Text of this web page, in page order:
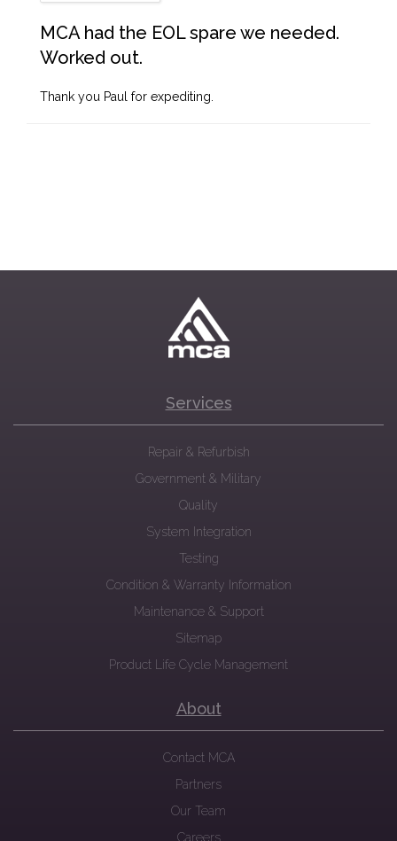
MCA had the EOL spare we needed.
Worked out.
Thank you Paul for expediting.
Services
Repair & Refurbish
Government & Military
Quality
System Integration
Testing
Condition & Warranty Information
Maintenance & Support
Sitemap
Product Life Cycle Management
About
Contact MCA
Partners
Our Team
Careers